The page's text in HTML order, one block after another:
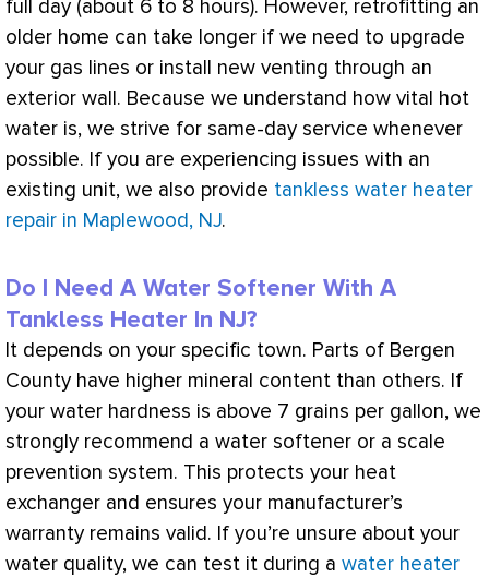
full day (about 6 to 8 hours). However, retrofitting an
older home can take longer if we need to upgrade
your gas lines or install new venting through an
exterior wall. Because we understand how vital hot
water is, we strive for same-day service whenever
possible. If you are experiencing issues with an
existing unit, we also provide tankless water heater
repair in Maplewood, NJ.
Do I Need A Water Softener With A
Tankless Heater In NJ?
It depends on your specific town. Parts of Bergen
County have higher mineral content than others. If
your water hardness is above 7 grains per gallon, we
strongly recommend a water softener or a scale
prevention system. This protects your heat
exchanger and ensures your manufacturer’s
warranty remains valid. If you’re unsure about your
water quality, we can test it during a water heater